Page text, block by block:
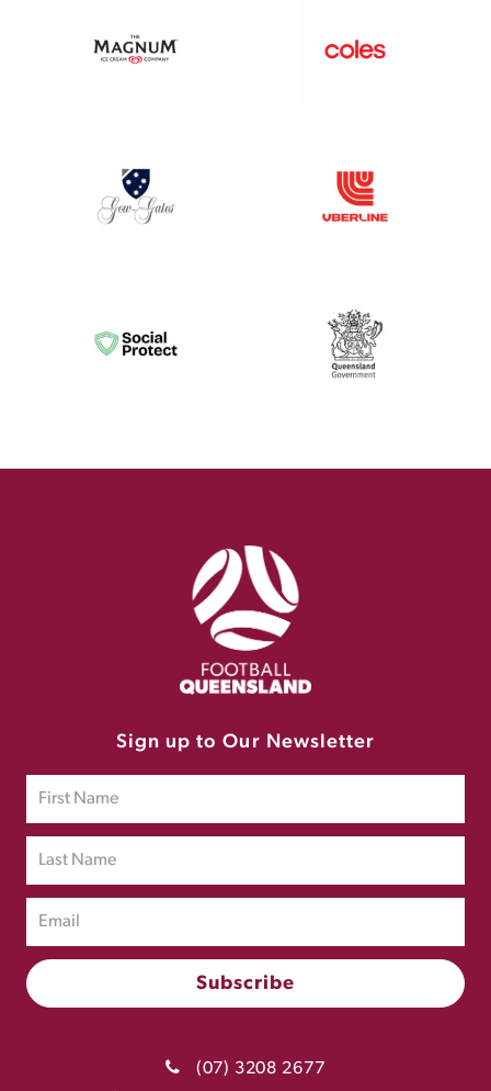
Sign up to Our Newsletter
(07) 3208 2677